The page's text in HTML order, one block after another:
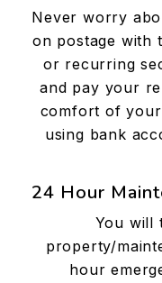
Never worry
on postage with
or recurring
and pay your
comfort of
using bank
24 Hour
You will
property/
hour